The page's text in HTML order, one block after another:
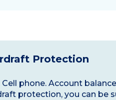
Protection
Cell phone. Account
protection, you can be